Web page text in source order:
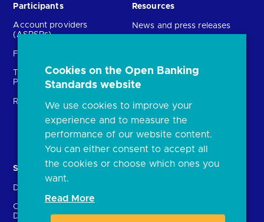
Participants
Account providers
(ASPSPs)
Fintechs (TPPs)
Technical Service
Providers (TSPs)
Regulatory
Resources
News and press releases
Open banking events
archive
FAQs
Document library
Solutions
Directory
Crown Dependencies
Directory
Contact Us
enrolment
Cookies on the Open Banking
Standards website
We use cookies to improve your
experience and to measure the
performance of our website content.
You can either consent to accept all
the cookies or choose which ones you
want.
Read More